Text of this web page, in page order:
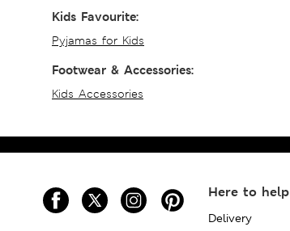
Kids Favourite:
Pyjamas for Kids
Footwear & Accessories:
Kids Accessories
Here to help
Delivery